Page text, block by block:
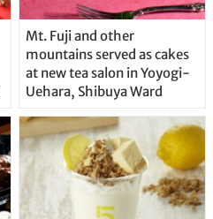
Mt. Fuji and other
mountains served as cakes
at new tea salon in Yoyogi-
Uehara, Shibuya Ward